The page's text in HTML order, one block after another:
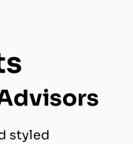
styled